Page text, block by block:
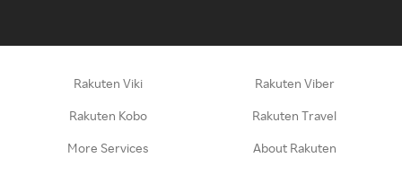
Rakuten Viki Rakuten Viber
Rakuten Kobo Rakuten Travel
More Services About Rakuten